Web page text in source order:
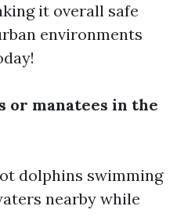
it overall safe
environments
or manatees in the
dolphins swimming
nearby while